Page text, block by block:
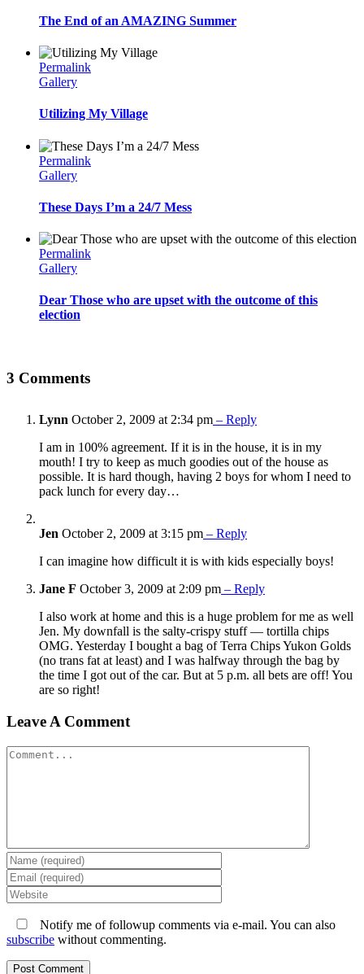
The End of an AMAZING Summer
Permalink
Gallery
Utilizing My Village
Permalink
Gallery
These Days I’m a 24/7 Mess
Permalink
Gallery
Dear Those who are upset with the outcome of this
election
3 Comments
Lynn October 2, 2009 at 2:34 pm – Reply
I am in 100% agreement. If it is in the house, it is in my
mouth! I try to keep as much goodies out of the house as
possible. It is hard though, having 2 boys for whom I need to
pack lunch for every day…
Jen October 2, 2009 at 3:15 pm – Reply
I can imagine how difficult it is with kids especially boys!
Jane F October 3, 2009 at 2:09 pm – Reply
I also work at home and this is a huge problem for me as well
Jen. My downfall is the salty-crispy stuff — tortilla chips
OMG. Yesterday I bought a bag of Terra Chips Yukon Golds
(no trans fat at least) and I was halfway through the bag by
the time I got out of the car. But at 5 p.m. all bets are off! You
are so right!
Leave A Comment
Comment
Notify me of followup comments via e-mail. You can also
subscribe without commenting.